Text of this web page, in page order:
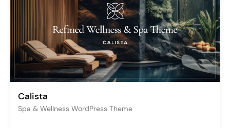
Calista
Spa & Wellness WordPress Theme